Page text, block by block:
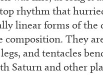
rhythm that
linear forms of the
composition. They
and tentacles
Saturn and other